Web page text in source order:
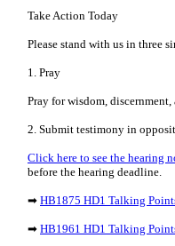
Take Action Today
Please stand with us in three
1. Pray
Pray for wisdom,
2. Submit testimony in
Click here to see the hearing
before the hearing deadline.
➡ HB1875 HD1 Talking
➡ HB1961 HD1 Talking